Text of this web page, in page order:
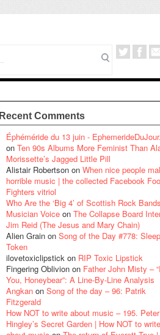
Recent Comments
Éphéméride du 13 juin -
on Ten 90s Albums More Feminist Than
Morissette’s Jagged Little Pill
Alistair Robertson on When nice people
horrible music | the collected Facebook Foo
Fighters vitriol
Who Are the ‘Big 4’ of Scottish Rock
Musician Voice on The Collapse Board
Jim Reid (The Jesus and Mary Chain)
Alien Grain on Song of the Day #778: Sleep
Token
ilovetoxiclipstick on RIP Toxic Lipstick
Fingering Oblivion on Father John Misty –
You, Honeybear”: A Line-By-Line Analysis
Angkan on Song of the day – 96: Patrik
Fitzgerald
How NOT to write about music – 195. Peter
Hingley’s Secret Garden | How NOT to write